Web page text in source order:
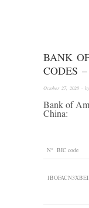
BANK
CODES
October 27, 2020 · by
Bank of
China:
N° BIC code
1BOFACN3XBEI